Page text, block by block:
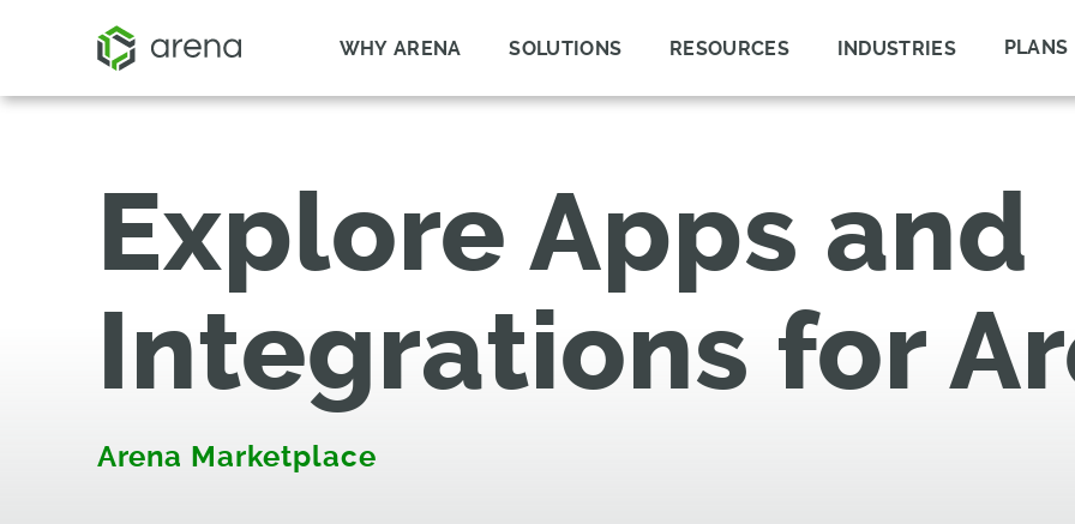
WHY ARENA SOLUTIONS RESOURCES INDUSTRIES PLANS
Explore Apps and
Integrations for
Arena Marketplace